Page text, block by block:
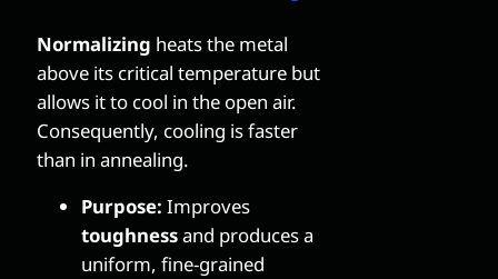
Normalizing heats the metal
above its critical temperature but
allows it to cool in the open air.
Consequently, cooling is faster
than in annealing.
Purpose: Improves
toughnessand produces a
uniform, fine-grained